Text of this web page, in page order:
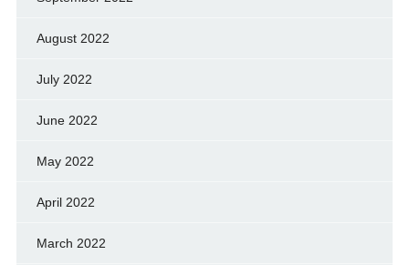
August 2022
July 2022
June 2022
May 2022
April 2022
March 2022